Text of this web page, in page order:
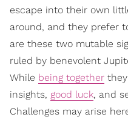
escape into their own
around, and they prefer
are these two mutable
ruled by benevolent
While being together
insights, good luck, and
Challenges may arise